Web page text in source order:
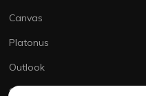
Canvas
Platonus
Outlook
Smart MNU